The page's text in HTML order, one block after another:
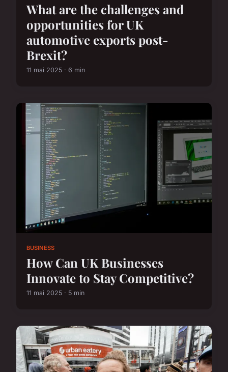
What are the challenges and
opportunities for UK
automotive exports post-
Brexit?
11 mai 2025 · 6 min
BUSINESS
How Can UK Businesses
Innovate to Stay Competitive?
11 mai 2025 · 5 min